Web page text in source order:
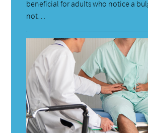
beneficial for adults who notice a
not…